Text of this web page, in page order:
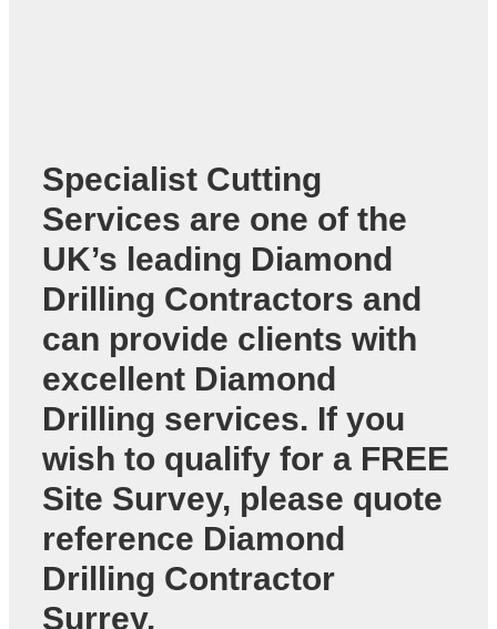
Specialist Cutting
Services are one of the
UK’s leading Diamond
Drilling Contractors and
can provide clients with
excellent Diamond
Drilling services. If you
wish to qualify for a FREE
Site Survey, please quote
reference Diamond
Drilling Contractor
Surrey.